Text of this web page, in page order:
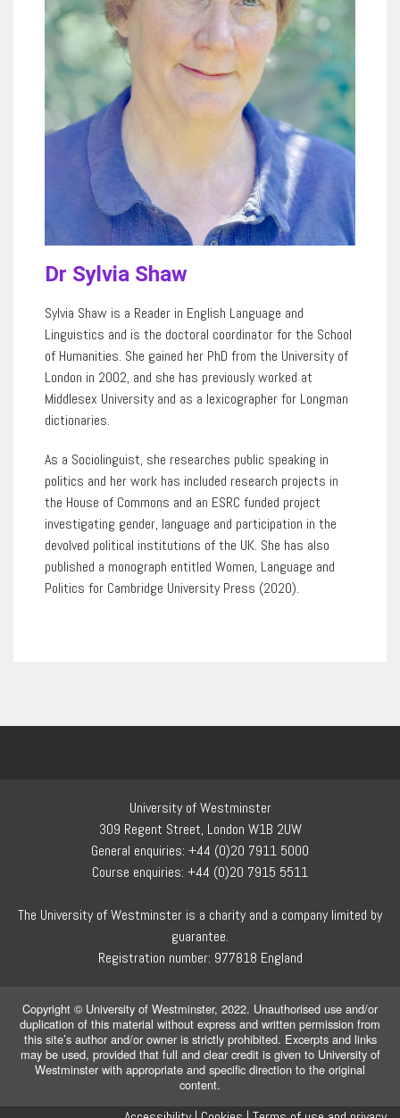
Dr Sylvia Shaw
Sylvia Shaw is a Reader in English Language and
Linguistics and is the doctoral coordinator for the School
of Humanities. She gained her PhD from the University of
London in 2002, and she has previously worked at
Middlesex University and as a lexicographer for Longman
dictionaries.
As a Sociolinguist, she researches public speaking in
politics and her work has included research projects in
the House of Commons and an ESRC funded project
investigating gender, language and participation in the
devolved political institutions of the UK. She has also
published a monograph entitled Women, Language and
Politics for Cambridge University Press (2020).
University of Westminster
309 Regent Street, London W1B 2UW
General enquiries: +44 (0)20 7911 5000
Course enquiries: +44 (0)20 7915 5511
The University of Westminster is a charity and a company limited by
guarantee.
Registration number: 977818 England
Copyright © University of Westminster, 2022. Unauthorised use and/or
duplication of this material without express and written permission from
this site’s author and/or owner is strictly prohibited. Excerpts and links
may be used, provided that full and clear credit is given to University of
Westminster with appropriate and specific direction to the original
content.